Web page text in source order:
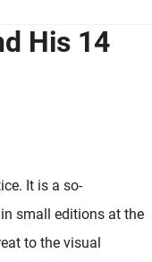
His 14
It is a so-
small editions at the
to the visual